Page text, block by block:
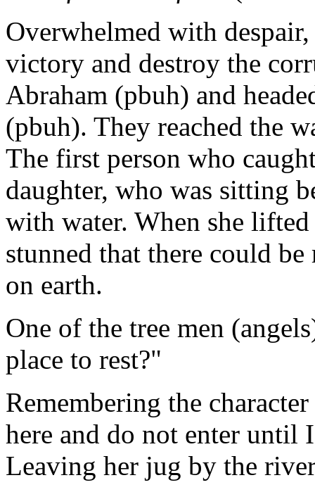
Overwhelmed with
victory and destroy the
Abraham (pbuh) and
(pbuh). They reached the
The first person who
daughter, who was sitting
with water. When she lifted
stunned that there could
on earth.
One of the tree men
place to rest?"
Remembering the
here and do not enter
Leaving her jug by the